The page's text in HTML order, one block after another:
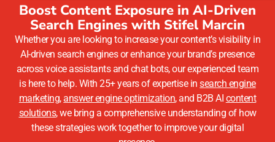
Boost Content Exposure in AI-Driven
Search Engines with Stifel Marcin
Whether you are looking to increase your content’s visibility in
AI-driven search engines or enhance your brand’s presence
across voice assistants and chat bots, our experienced team
is here to help. With 25+ years of expertise insearch engine
marketing, answer engine optimization, and B2B AI content
solutions, we bring a comprehensive understanding of how
these strategies work together to improve your digital